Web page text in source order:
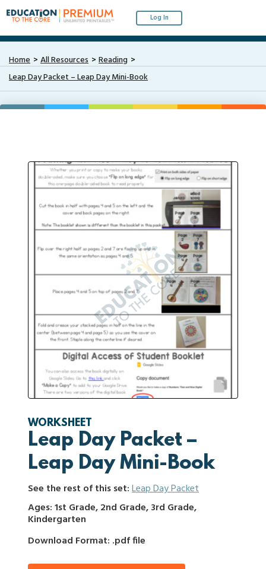
Log In
Home All Resources
Reading
Leap Day Packet – Leap Day Mini-Book
WORKSHEET
Leap Day Packet –
Leap Day Mini-Book
See the rest of this set:Leap Day Packet
Ages: 1st Grade, 2nd Grade, 3rd Grade,
Kindergarten
Download Format: .pdf file